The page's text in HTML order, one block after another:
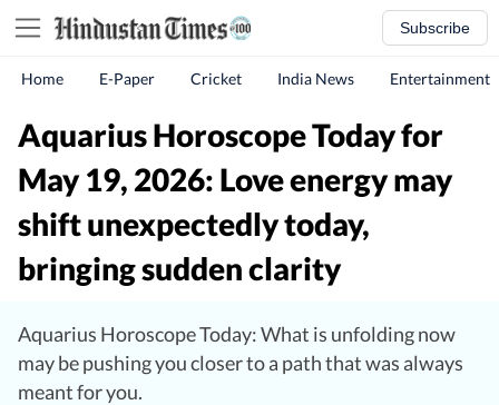
Subscribe
Home E-Paper Cricket India News Entertainment
Aquarius Horoscope Today for
May 19, 2026: Love energy may
shift unexpectedly today,
bringing sudden clarity
Aquarius Horoscope Today: What is unfolding now
may be pushing you closer to a path that was always
meant for you.